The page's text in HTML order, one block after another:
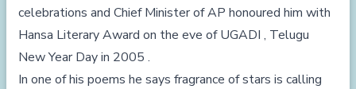
celebrations and Chief Minister of AP honoured him with
Hansa Literary Award on the eve of UGADI , Telugu
New Year Day in 2005 .
In one of his poems he says fragrance of stars is calling